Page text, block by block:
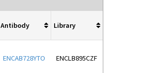
Antibody Library
ENCAB728YTO ENCLB895CZF